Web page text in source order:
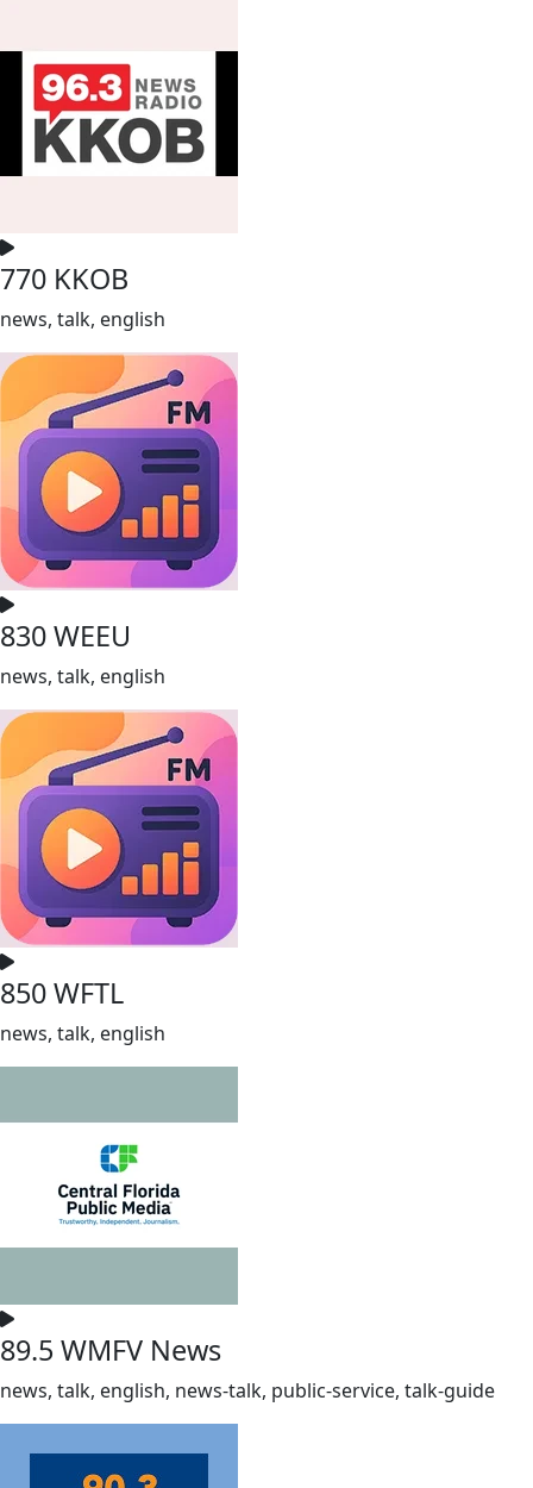
770 KKOB
news, talk, english
830 WEEU
news, talk, english
850 WFTL
news, talk, english
89.5 WMFV News
news, talk, english, news-talk, public-service, talk-guide